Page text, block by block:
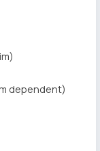
dependent)